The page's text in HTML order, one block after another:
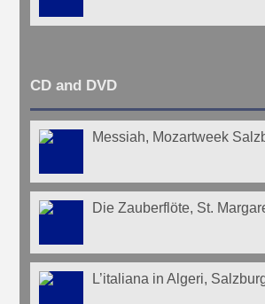
CD and DVD
Messiah, Mozartweek
Die Zauberflöte, St.
L’italiana in Algeri,